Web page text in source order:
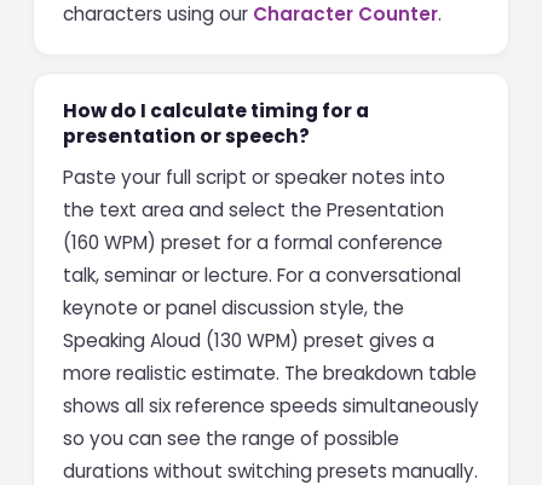
characters using our Character Counter.
How do I calculate timing for a
presentation or speech?
Paste your full script or speaker notes into
the text area and select the Presentation
(160 WPM) preset for a formal conference
talk, seminar or lecture. For a conversational
keynote or panel discussion style, the
Speaking Aloud (130 WPM) preset gives a
more realistic estimate. The breakdown table
shows all six reference speeds simultaneously
so you can see the range of possible
durations without switching presets manually.